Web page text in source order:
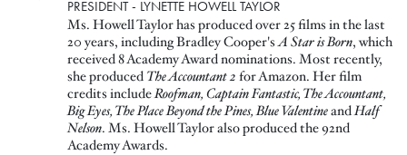
PRESIDENT - LYNETTE HOWELL TAYLOR
Ms. Howell Taylor has produced over 25 films in the last
20 years, including Bradley Cooper'sA Star is Born, which
received 8 Academy Award nominations. Most recently,
she produced The Accountant 2 for Amazon. Her film
credits includeRoofman, Captain Fantastic, The Accountant,
Big Eyes, The Place Beyond the Pines, Blue ValentineandHalf
Nelson. Ms. Howell Taylor also produced the 92nd
Academy Awards.